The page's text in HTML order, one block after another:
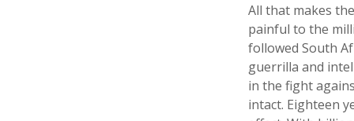
All that makes
painful to the
followed South
guerrilla and
in the fight
intact. Eighteen